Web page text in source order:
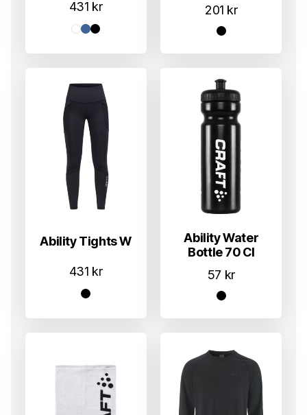
431 kr
201 kr
Ability Tights W
431 kr
Ability Water
Bottle 70 Cl
57 kr